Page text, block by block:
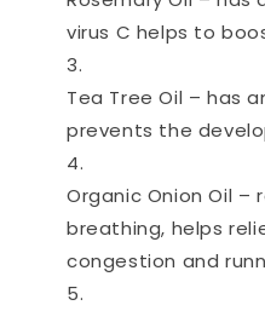
virus C helps to
Tea Tree Oil – has
prevents the
Organic Onion Oil
breathing, helps
congestion and